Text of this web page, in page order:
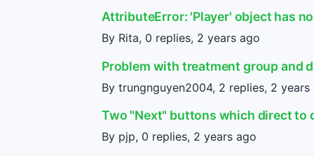
AttributeError: 'Player' object has
By Rita, 0 replies, 2 years ago
Problem with treatment group and
By trungnguyen2004, 2 replies, 2 years
Two "Next" buttons which direct to
By pjp, 0 replies, 2 years ago